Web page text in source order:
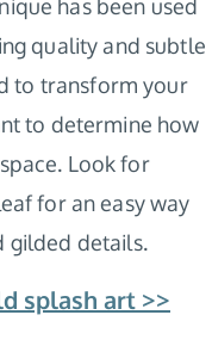
has been used
quality and subtle
to transform your
to determine how
Look for
for an easy way
gilded details.
splash art >>